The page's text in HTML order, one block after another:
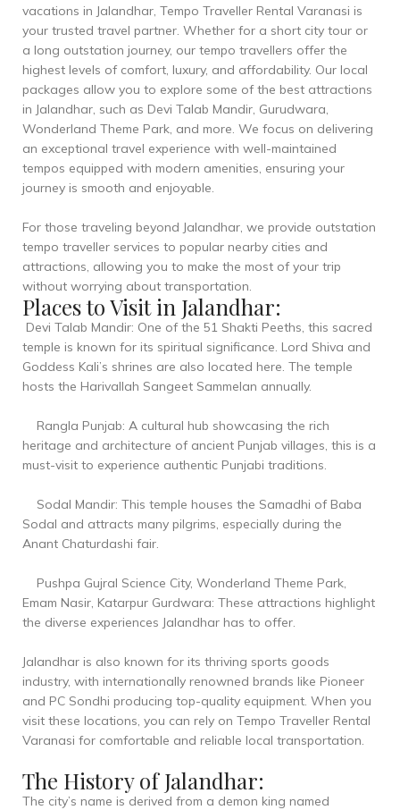
vacations in Jalandhar, Tempo Traveller Rental Varanasi is
your trusted travel partner. Whether for a short city tour or
a long outstation journey, our tempo travellers offer the
highest levels of comfort, luxury, and affordability. Our local
packages allow you to explore some of the best attractions
in Jalandhar, such as Devi Talab Mandir, Gurudwara,
Wonderland Theme Park, and more. We focus on delivering
an exceptional travel experience with well-maintained
tempos equipped with modern amenities, ensuring your
journey is smooth and enjoyable.
For those traveling beyond Jalandhar, we provide outstation
tempo traveller services to popular nearby cities and
attractions, allowing you to make the most of your trip
without worrying about transportation.
Places to Visit in Jalandhar:
Devi Talab Mandir: One of the 51 Shakti Peeths, this sacred
temple is known for its spiritual significance. Lord Shiva and
Goddess Kali’s shrines are also located here. The temple
hosts the Harivallah Sangeet Sammelan annually.
Rangla Punjab: A cultural hub showcasing the rich
heritage and architecture of ancient Punjab villages, this is a
must-visit to experience authentic Punjabi traditions.
Sodal Mandir: This temple houses the Samadhi of Baba
Sodal and attracts many pilgrims, especially during the
Anant Chaturdashi fair.
Pushpa Gujral Science City, Wonderland Theme Park,
Emam Nasir, Katarpur Gurdwara: These attractions highlight
the diverse experiences Jalandhar has to offer.
Jalandhar is also known for its thriving sports goods
industry, with internationally renowned brands like Pioneer
and PC Sondhi producing top-quality equipment. When you
visit these locations, you can rely on Tempo Traveller Rental
Varanasi for comfortable and reliable local transportation.
The History of Jalandhar:
The city’s name is derived from a demon king named